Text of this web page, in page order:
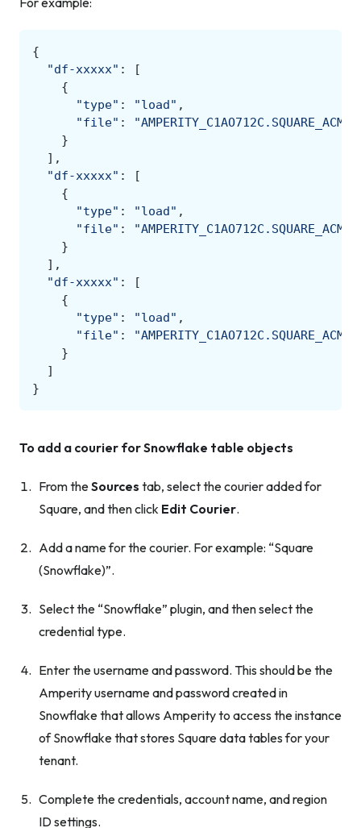
{
"df-xxxxx" :
[
{
"type" : "load" ,
"file" :
}
],
"df-xxxxx" :
[
{
"type" : "load" ,
"file" :
}
],
"df-xxxxx" :
[
{
"type" : "load" ,
"file" :
}
]
}
To add a courier for Snowflake table objects
From theSources tab, select the courier added for
Square, and then click Edit Courier.
Add a name for the courier. For example: “Square
(Snowflake)”.
Select the “Snowflake” plugin, and then select the
credential type.
Enter the username and password. This should be the
Amperity username and password created in
Snowflake that allows Amperity to access the instance
of Snowflake that stores Square data tables for your
tenant.
Complete the credentials, account name, and region
ID settings.